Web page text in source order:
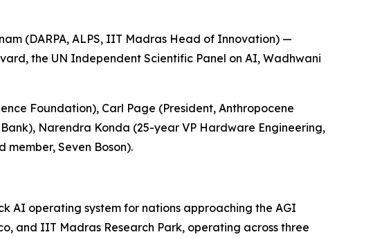
(DARPA, ALPS, IIT Madras Head of Innovation) —
the UN Independent Scientific Panel on AI, Wadhwani
Foundation), Carl Page (President, Anthropocene
Narendra Konda (25-year VP Hardware Engineering,
Seven Boson).
AI operating system for nations approaching the AGI
and IIT Madras Research Park, operating across three